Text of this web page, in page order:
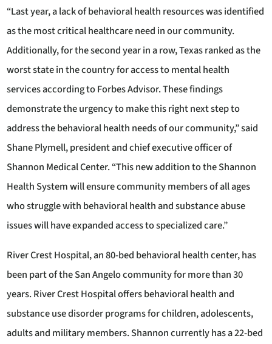
“Last year, a lack of behavioral health resources was identified
as the most critical healthcare need in our community.
Additionally, for the second year in a row, Texas ranked as the
worst state in the country for access to mental health
services according to Forbes Advisor. These findings
demonstrate the urgency to make this right next step to
address the behavioral health needs of our community,” said
Shane Plymell, president and chief executive officer of
Shannon Medical Center. “This new addition to the Shannon
Health System will ensure community members of all ages
who struggle with behavioral health and substance abuse
issues will have expanded access to specialized care.”
River Crest Hospital, an 80-bed behavioral health center, has
been part of the San Angelo community for more than 30
years. River Crest Hospital offers behavioral health and
substance use disorder programs for children, adolescents,
adults and military members. Shannon currently has a 22-bed